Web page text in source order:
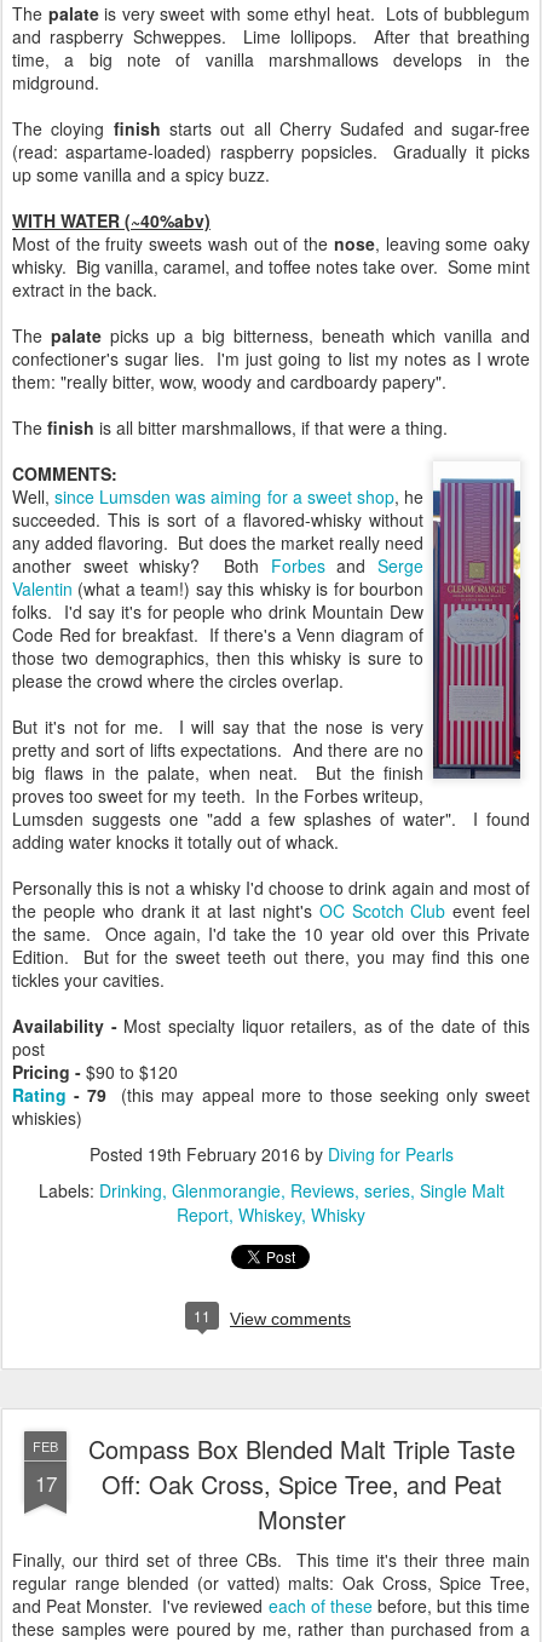
The palateis very sweet with some ethyl heat. Lots of bubblegum
and raspberry Schweppes. Lime lollipops. After that breathing
time, a big note of vanilla marshmallows develops in the
midground.
The cloying finish starts out all Cherry Sudafed and sugar-free
(read: aspartame-loaded) raspberry popsicles. Gradually it picks
up some vanilla and a spicy buzz.
WITH WATER (~40%abv)
Most of the fruity sweets wash out of the nose, leaving some oaky
whisky. Big vanilla, caramel, and toffee notes take over. Some mint
extract in the back.
The palatepicks up a big bitterness, beneath which vanilla and
confectioner's sugar lies. I'm just going to list my notes as I wrote
them: "really bitter, wow, woody and cardboardy papery".
The finish is all bitter marshmallows, if that were a thing.
COMMENTS:
Well,since Lumsden was aiming for a sweet shop, he
succeeded. This is sort of a flavored-whisky without
any added flavoring. But does the market really need
another sweet whisky? Both ForbesandSerge
Valentin (what a team!) say this whisky is for bourbon
folks. I'd say it's for people who drink Mountain Dew
Code Red for breakfast. If there's a Venn diagram of
those two demographics, then this whisky is sure to
please the crowd where the circles overlap.
But it's not for me. I will say that the nose is very
pretty and sort of lifts expectations. And there are no
big flaws in the palate, when neat. But the finish
proves too sweet for my teeth. In the Forbes writeup,
Lumsden suggests one "add a few splashes of water". I found
adding water knocks it totally out of whack.
Personally this is not a whisky I'd choose to drink again and most of
the people who drank it at last night's OC Scotch Club event feel
the same. Once again, I'd take the 10 year old over this Private
Edition. But for the sweet teeth out there, you may find this one
tickles your cavities.
Availability - Most specialty liquor retailers, as of the date of this
post
Pricing - $90 to $120
Rating - 79 (this may appeal more to those seeking only sweet
whiskies)
Posted 19th February 2016 by Diving for Pearls
Labels: Drinking Glenmorangie Reviews series Single Malt
Report Whiskey Whisky
11 View comments
FEB
17
Compass Box Blended Malt Triple Taste
Off: Oak Cross, Spice Tree, and Peat
Monster
Finally, our third set of three CBs. This time it's their three main
regular range blended (or vatted) malts: Oak Cross, Spice Tree,
and Peat Monster. I've reviewed each of thesebefore, but this time
these samples were poured by me, rather than purchased from a